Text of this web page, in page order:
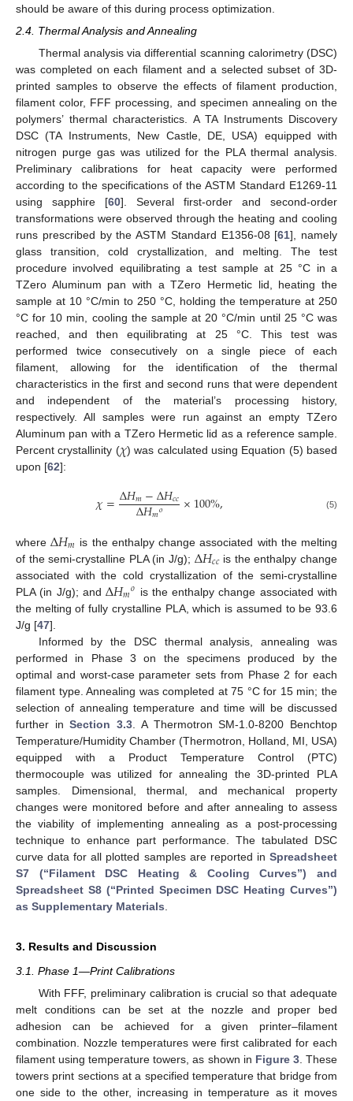
should be aware of this during process optimization.
2.4. Thermal Analysis and Annealing
Thermal analysis via differential scanning calorimetry (DSC)
was completed on each filament and a selected subset of 3D-
printed samples to observe the effects of filament production,
filament color, FFF processing, and specimen annealing on the
polymers’ thermal characteristics. A TA Instruments Discovery
DSC (TA Instruments, New Castle, DE, USA) equipped with
nitrogen purge gas was utilized for the PLA thermal analysis.
Preliminary calibrations for heat capacity were performed
according to the specifications of the ASTM Standard E1269-11
using sapphire [60]. Several first-order and second-order
transformations were observed through the heating and cooling
runs prescribed by the ASTM Standard E1356-08 [61], namely
glass transition, cold crystallization, and melting. The test
procedure involved equilibrating a test sample at 25 °C in a
TZero Aluminum pan with a TZero Hermetic lid, heating the
sample at 10 °C/min to 250 °C, holding the temperature at 250
°C for 10 min, cooling the sample at 20 °C/min until 25 °C was
reached, and then equilibrating at 25 °C. This test was
performed twice consecutively on a single piece of each
filament, allowing for the identification of the thermal
characteristics in the first and second runs that were dependent
and independent of the material’s processing history,
respectively. All samples were run against an empty TZero
Aluminum pan with a TZero Hermetic lid as a reference sample.
Percent crystallinity (𝜒) was calculated using Equation (5) based
upon [62]:
𝜒=Δ𝐻𝑚−Δ𝐻𝑐𝑐
Δ𝐻𝑚𝑜 ×100%, (5)
whereΔ𝐻𝑚 is the enthalpy change associated with the melting
of the semi-crystalline PLA (in J/g); Δ𝐻𝑐𝑐is the enthalpy change
associated with the cold crystallization of the semi-crystalline
PLA (in J/g); andΔ𝐻𝑚𝑜 is the enthalpy change associated with
the melting of fully crystalline PLA, which is assumed to be 93.6
J/g [47].
Informed by the DSC thermal analysis, annealing was
performed in Phase 3 on the specimens produced by the
optimal and worst-case parameter sets from Phase 2 for each
filament type. Annealing was completed at 75 °C for 15 min; the
selection of annealing temperature and time will be discussed
further inSection 3.3 . A Thermotron SM-1.0-8200 Benchtop
Temperature/Humidity Chamber (Thermotron, Holland, MI, USA)
equipped with a Product Temperature Control (PTC)
thermocouple was utilized for annealing the 3D-printed PLA
samples. Dimensional, thermal, and mechanical property
changes were monitored before and after annealing to assess
the viability of implementing annealing as a post-processing
technique to enhance part performance. The tabulated DSC
curve data for all plotted samples are reported in Spreadsheet
S7 (“Filament DSC Heating & Cooling Curves”) and
Spreadsheet S8 (“Printed Specimen DSC Heating Curves”)
as Supplementary Materials
3. Results and Discussion
3.1. Phase 1—Print Calibrations
With FFF, preliminary calibration is crucial so that adequate
melt conditions can be set at the nozzle and proper bed
adhesion can be achieved for a given printer–filament
combination. Nozzle temperatures were first calibrated for each
filament using temperature towers, as shown in Figure 3. These
towers print sections at a specified temperature that bridge from
one side to the other, increasing in temperature as it moves